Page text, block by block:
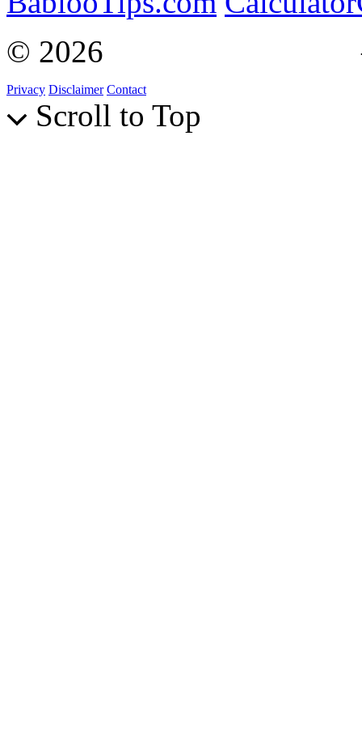
© 2026
Privacy Disclaimer Contact
Scroll to Top